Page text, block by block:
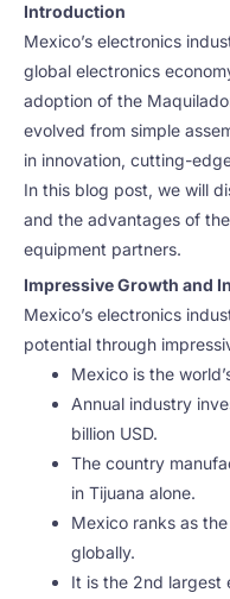
Introduction
Mexico’s electronics
global electronics
adoption of the
evolved from simple
in innovation, cutting-
In this blog post, we will
and the advantages of
equipment partners.
Impressive Growth and
Mexico’s electronics
potential through
Mexico is the
Annual industry
billion USD.
The country
in Tijuana alone.
Mexico ranks as
globally.
It is the 2nd largest